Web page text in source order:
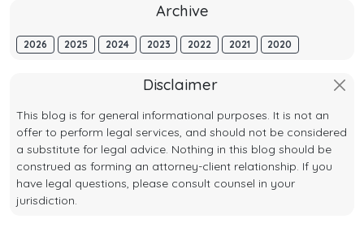
Archive
2026 2025 2024 2023 2022 2021 2020
Disclaimer
This blog is for general informational purposes. It is not an
offer to perform legal services, and should not be considered
a substitute for legal advice. Nothing in this blog should be
construed as forming an attorney-client relationship. If you
have legal questions, please consult counsel in your
jurisdiction.